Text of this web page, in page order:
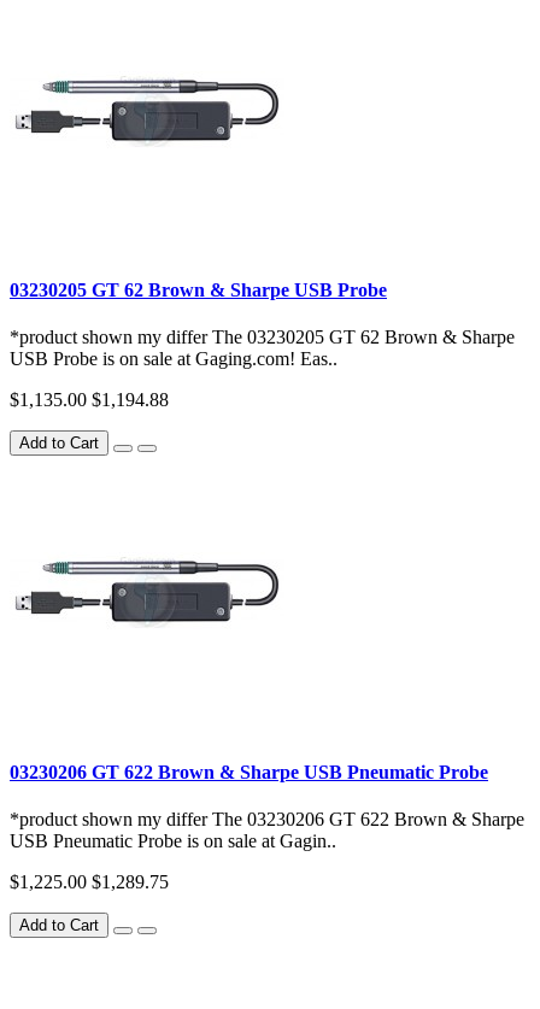
03230205 GT 62 Brown & Sharpe USB Probe
*product shown my differ The 03230205 GT 62 Brown & Sharpe
USB Probe is on sale at Gaging.com! Eas..
$1,135.00 $1,194.88
Add to Cart
03230206 GT 622 Brown & Sharpe USB Pneumatic Probe
*product shown my differ The 03230206 GT 622 Brown & Sharpe
USB Pneumatic Probe is on sale at Gagin..
$1,225.00 $1,289.75
Add to Cart